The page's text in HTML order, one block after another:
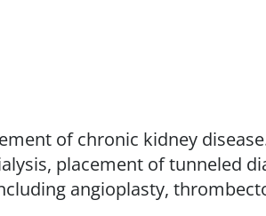
of chronic kidney
placement of tunneled
angioplasty,